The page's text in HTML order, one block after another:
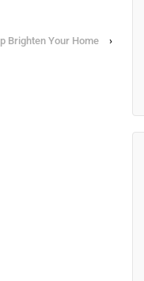
Brighten Your Home ›